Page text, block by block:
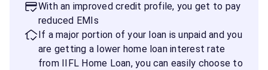
With an improved credit profile, you get to pay
reduced EMIs
If a major portion of your loan is unpaid and you
are getting a lower home loan interest rate
from IIFL Home Loan, you can easily choose to